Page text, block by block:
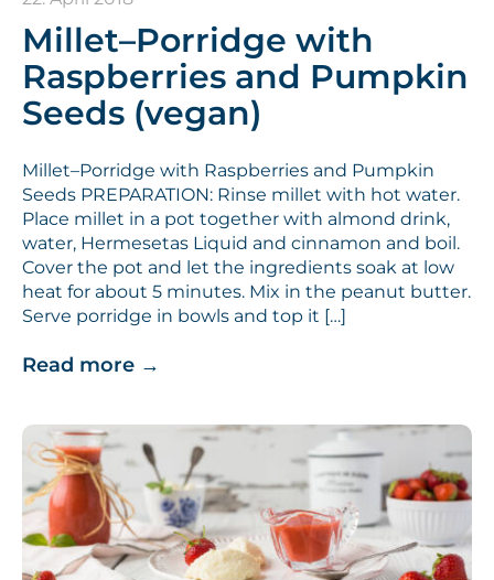
Millet–Porridge with
Raspberries and Pumpkin
Seeds (vegan)
Millet–Porridge with Raspberries and Pumpkin
Seeds PREPARATION: Rinse millet with hot water.
Place millet in a pot together with almond drink,
water, Hermesetas Liquid and cinnamon and boil.
Cover the pot and let the ingredients soak at low
heat for about 5 minutes. Mix in the peanut butter.
Serve porridge in bowls and top it […]
Read more →